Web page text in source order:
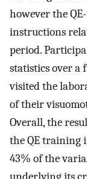
however the
instructions
period.
statistics over a
visited the
of their
Overall, the
the QE training
43% of the